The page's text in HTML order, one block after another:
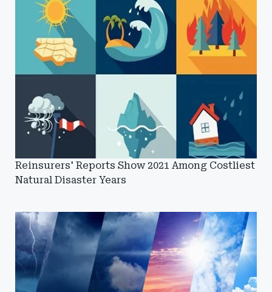
Reinsurers' Reports Show 2021 Among Costliest
Natural Disaster Years